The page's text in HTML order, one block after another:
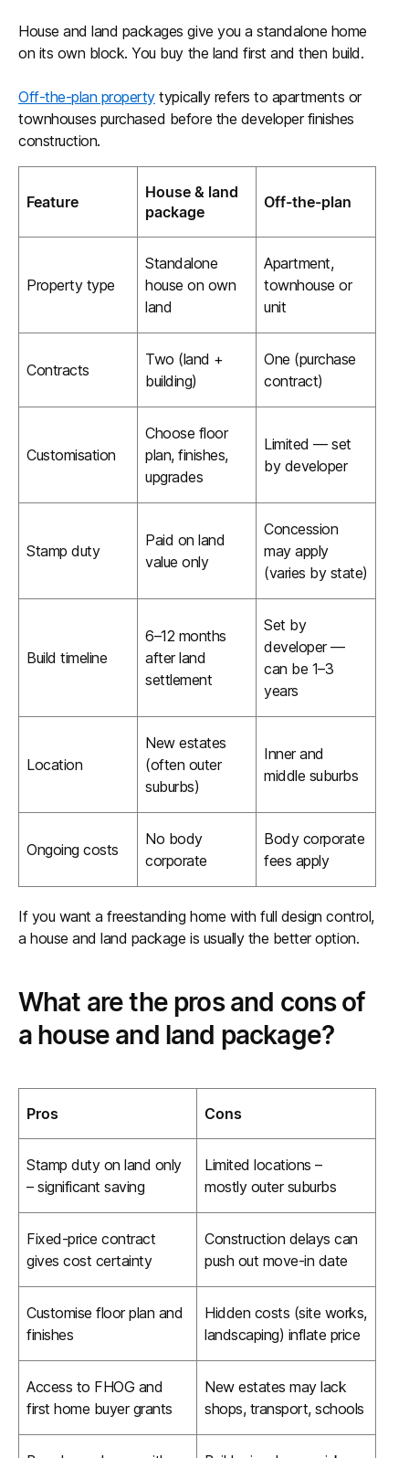
House and land packages give you a standalone home
on its own block. You buy the land first and then build.
Off-the-plan propertytypically refers to apartments or
townhouses purchased before the developer finishes
construction.
Feature
House & land
package
Off-the-plan
Property type
Standalone
house on own
land
Apartment,
townhouse or
unit
Contracts
Two (land +
building)
One (purchase
contract)
Customisation
Choose floor
plan, finishes,
upgrades
Limited — set
by developer
Stamp duty
Paid on land
value only
Concession
may apply
(varies by state)
Build timeline
6–12 months
after land
settlement
Set by
developer —
can be 1–3
years
Location
New estates
(often outer
suburbs)
Inner and
middle suburbs
Ongoing costs
No body
corporate
Body corporate
fees apply
If you want a freestanding home with full design control,
a house and land package is usually the better option.
What are the pros and cons of
a house and land package?
Pros Cons
Stamp duty on land only
– significant saving
Limited locations –
mostly outer suburbs
Fixed-price contract
gives cost certainty
Construction delays can
push out move-in date
Customise floor plan and
finishes
Hidden costs (site works,
landscaping) inflate price
Access to FHOG and
first home buyer grants
New estates may lack
shops, transport, schools